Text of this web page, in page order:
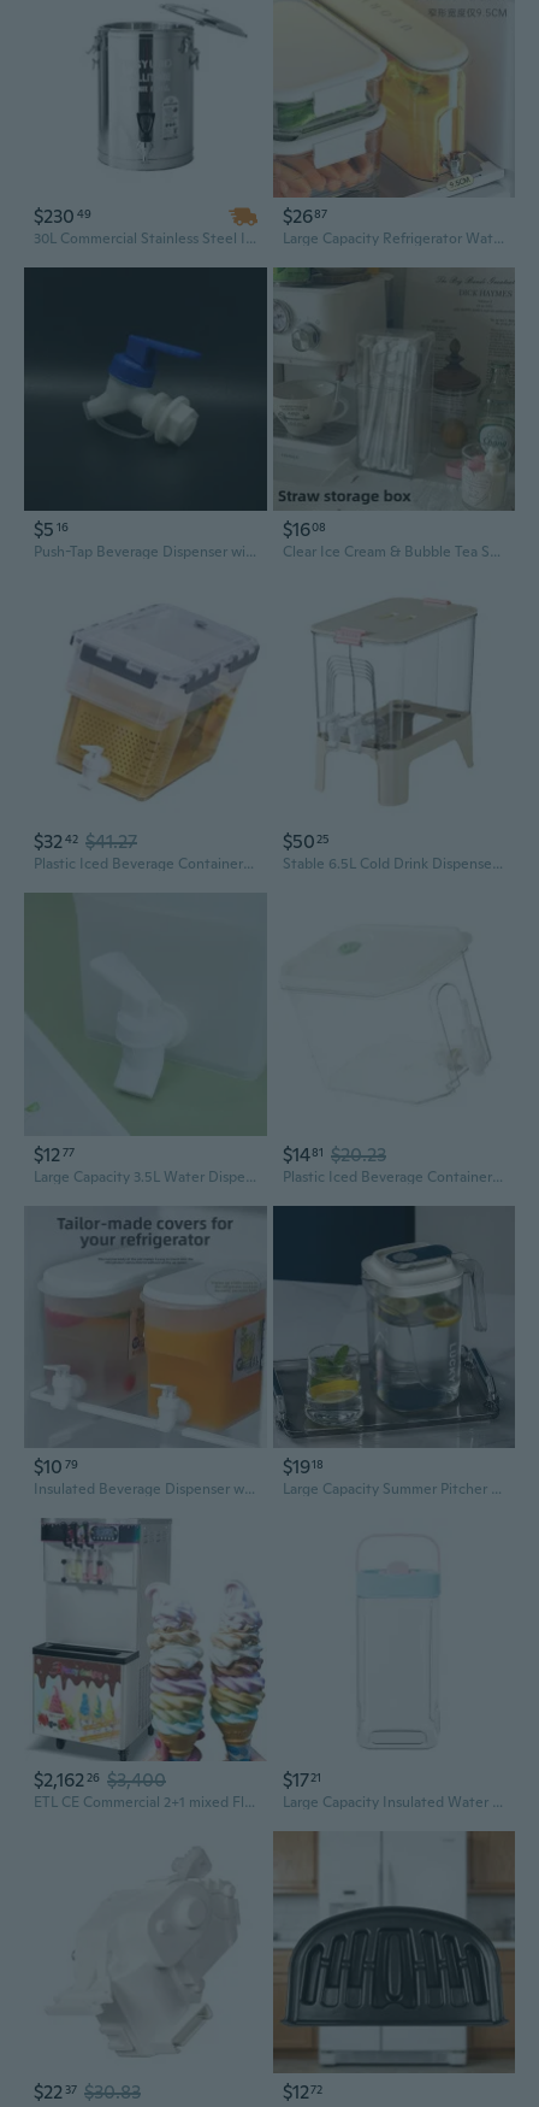
$230 49
30L Commercial Stainless Steel Insulated Beverage Dispenser with Tap for Iced Tea, Coffee, Juice & Water
$2687
Large Capacity Refrigerator Water Dispenser with Spout - Leak-Proof Food-Grade Pitcher for Iced Tea, Juice & Cold Drinks
$5 16
Push-Tap Beverage Dispenser with Dust Cover - Leakproof Spigot for Iced Water, Juice, and Wine Barrels
$1608
Clear Ice Cream & Bubble Tea Shop Counter Straw Dispenser with Dust-Proof Flip Lid – Disposable Straw Storage Container
$3242 $41.27
Plastic Iced Beverage Container Leak Proof Fridge Dispenser with Tap Cocktails Juice Kettle Refrigerator Water Pitcher
$5025
Stable 6.5L Cold Drink Dispenser Fridge Beverage Dispenser With Independent Filter Perfect For Iced Teas And Lemonade
$1277
Large Capacity 3.5L Water Dispenser with Tap | Insulated Pitcher for Iced Tea, Fruit Infusions & Refrigeration
$1481 $20.23
Plastic Iced Beverage Container Leak Proof Fridge Dispenser with Tap Cocktails Juice Kettle Refrigerator Water Pitcher
$10 79
Insulated Beverage Dispenser with Tap - Large Capacity Fridge Water Jug for Iced Tea, Lemon Infusions & Summer Drinks
$1918
Large Capacity Summer Pitcher with Lid - Iced Tea, Fruit Infuser, and Beverage Dispenser for Refrigerator
$2,162 26 $3,400
ETL CE Commercial 2+1 mixed Flavors Soft Serve ice Cream Machine,ice cream machine-full transparent dispenser,upper tanks refrigerated
$1721
Large Capacity Insulated Water Pitcher with Ice Core - Portable Beverage Dispenser for Iced Tea, Fruit Infusions, and Cold Brew
$22 37 $30.83 $1272